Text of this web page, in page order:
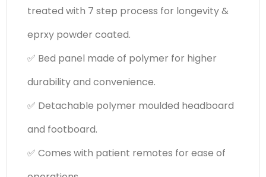
treated with 7 step process for longevity &
eprxy powder coated.
✅ Bed panel made of polymer for higher
durability and convenience.
✅ Detachable polymer moulded headboard
and footboard.
✅ Comes with patient remotes for ease of